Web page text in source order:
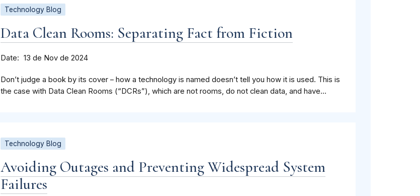
Technology Blog
Data Clean Rooms: Separating Fact from Fiction
Date 13 de Nov de 2024
Don’t judge a book by its cover – how a technology is named doesn’t tell you how it is used. This is
the case with Data Clean Rooms (“DCRs”), which are not rooms, do not clean data, and have...
Technology Blog
Avoiding Outages and Preventing Widespread System
Failures